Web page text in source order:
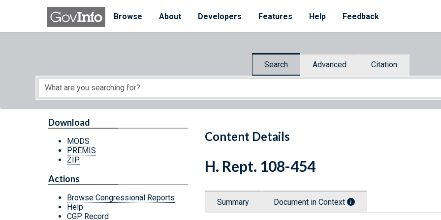
Skip to main content
Browse
About Developers Features Help Feedback
Search Advanced Citation
Start of main content
Content Details
Download
MODS
PREMIS
ZIP
Actions
Browse Congressional Reports
Help
CGP Record
H. Rept. 108-454
Summary Document in Context